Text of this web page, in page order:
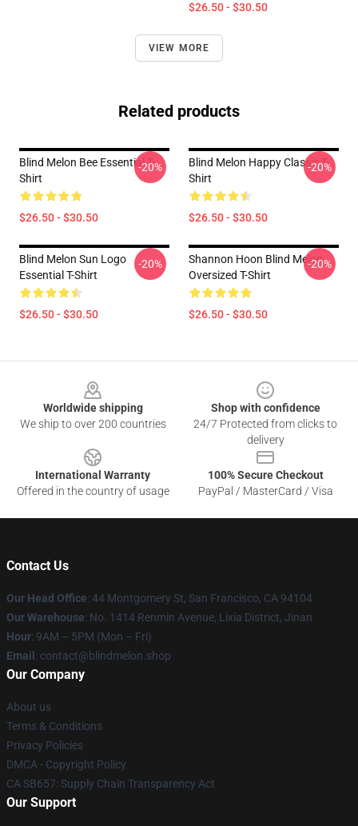
$26.50 - $30.50
VIEW MORE
Related products
Blind Melon Bee Essential T-
Shirt
$26.50 - $30.50
-20%
Blind Melon Happy Classic T-
Shirt
$26.50 - $30.50
-20%
Blind Melon Sun Logo
Essential T-Shirt
$26.50 - $30.50
-20%
Shannon Hoon Blind Melon
Oversized T-Shirt
$26.50 - $30.50
-20%
Worldwide shipping
We ship to over 200 countries
Shop with confidence
24/7 Protected from clicks to
delivery
International Warranty
Offered in the country of usage
100% Secure Checkout
PayPal / MasterCard / Visa
Contact Us
Our Head Office: 44 Montgomery St, San Francisco, CA 94104
Our Warehouse: No. 1414 Renmin Avenue, Lixia District, Jinan
Hour: 9AM – 5PM (Mon – Fri)
Email : contact@blindmelon.shop
Our Company
About us
Terms & Conditions
Privacy Policies
DMCA - Copyright Policy
CA SB657: Supply Chain Transparency Act
Our Support